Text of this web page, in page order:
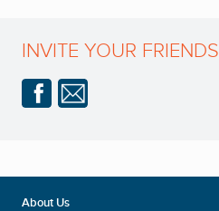
INVITE YOUR FRIENDS
About Us